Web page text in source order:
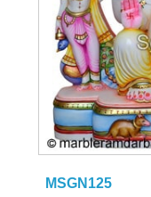
MSGN125